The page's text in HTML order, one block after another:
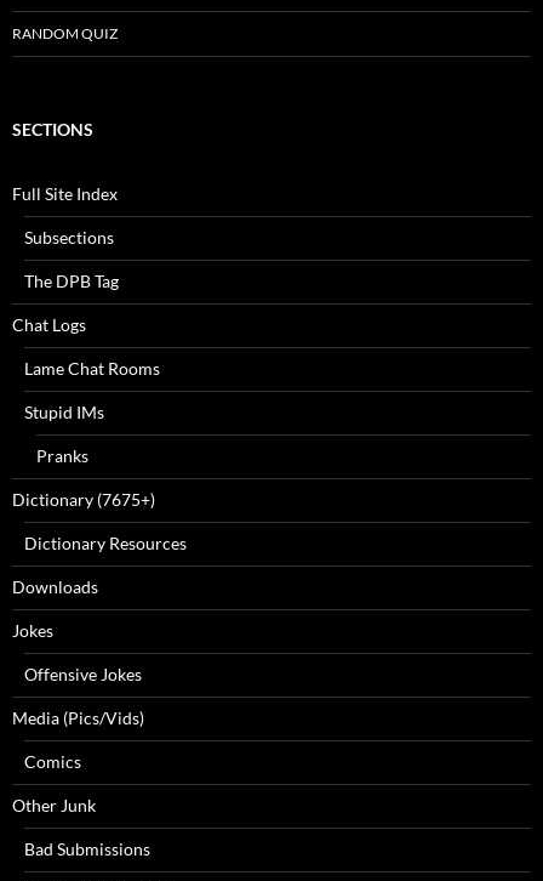
RANDOM QUIZ
SECTIONS
Full Site Index
Subsections
The DPB Tag
Chat Logs
Lame Chat Rooms
Stupid IMs
Pranks
Dictionary (7675+)
Dictionary Resources
Downloads
Jokes
Offensive Jokes
Media (Pics/Vids)
Comics
Other Junk
Bad Submissions